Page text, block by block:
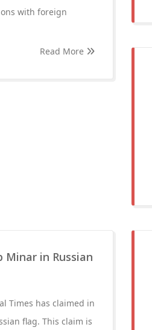
with foreign
Read More
Minar in Russian
Times has claimed in
flag. This claim is